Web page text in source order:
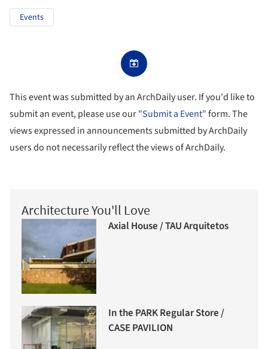
Events
This event was submitted by an ArchDaily user. If you'd like to
submit an event, please use our"Submit a Event"form. The
views expressed in announcements submitted by ArchDaily
users do not necessarily reflect the views of ArchDaily.
Architecture You'll Love
Axial House / TAU Arquitetos
In the PARK Regular Store /
CASE PAVILION